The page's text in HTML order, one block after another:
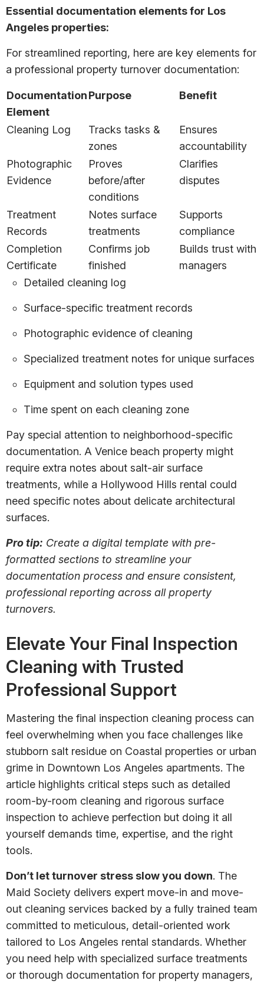
Essential documentation elements for Los
Angeles properties:
For streamlined reporting, here are key elements for
a professional property turnover documentation:
Documentation
Element
Purpose Benefit
Cleaning Log
Tracks tasks &
zones
Ensures
accountability
Photographic
Evidence
Proves
before/after
conditions
Clarifies
disputes
Treatment
Records
Notes surface
treatments
Supports
compliance
Completion
Certificate
Confirms job
finished
Builds trust with
managers
Detailed cleaning log
Surface-specific treatment records
Photographic evidence of cleaning
Specialized treatment notes for unique surfaces
Equipment and solution types used
Time spent on each cleaning zone
Pay special attention to neighborhood-specific
documentation. A Venice beach property might
require extra notes about salt-air surface
treatments, while a Hollywood Hills rental could
need specific notes about delicate architectural
surfaces.
Pro tip: Create a digital template with pre-
formatted sections to streamline your
documentation process and ensure consistent,
professional reporting across all property
turnovers.
Elevate Your Final Inspection
Cleaning with Trusted
Professional Support
Mastering the final inspection cleaning process can
feel overwhelming when you face challenges like
stubborn salt residue on Coastal properties or urban
grime in Downtown Los Angeles apartments. The
article highlights critical steps such as detailed
room-by-room cleaning and rigorous surface
inspection to achieve perfection but doing it all
yourself demands time, expertise, and the right
tools.
Don’t let turnover stress slow you down. The
Maid Society delivers expert move-in and move-
out cleaning services backed by a fully trained team
committed to meticulous, detail-oriented work
tailored to Los Angeles rental standards. Whether
you need help with specialized surface treatments
or thorough documentation for property managers,